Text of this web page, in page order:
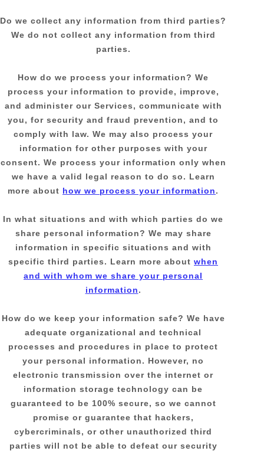
Do we collect any information from third parties?
We do not collect any information from third
parties.
How do we process your information? We
process your information to provide, improve,
and administer our Services, communicate with
you, for security and fraud prevention, and to
comply with law. We may also process your
information for other purposes with your
consent. We process your information only when
we have a valid legal reason to do so. Learn
more about how we process your information.
In what situations and with which parties do we
share personal information? We may share
information in specific situations and with
specific third parties. Learn more about when
and with whom we share your personal
information.
How do we keep your information safe? We have
adequate organizational and technical
processes and procedures in place to protect
your personal information. However, no
electronic transmission over the internet or
information storage technology can be
guaranteed to be 100% secure, so we cannot
promise or guarantee that hackers,
cybercriminals, or other unauthorized third
parties will not be able to defeat our security